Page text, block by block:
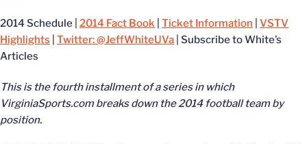
2014 Schedule | 2014 Fact Book Ticket Information
VSTV
Highlights
Twitter: @JeffWhiteUVa | Subscribe to White’s
Articles
This is the fourth installment of a series in which
VirginiaSports.com breaks down the 2014 football team by
position.